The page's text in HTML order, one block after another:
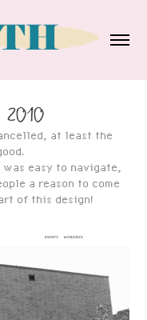
at least the
easy to navigate,
a reason to come
of this design!